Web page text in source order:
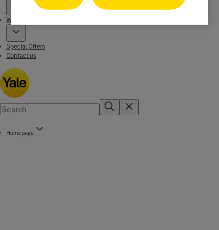
Where to buy
Special Offers
Contact us
Home page